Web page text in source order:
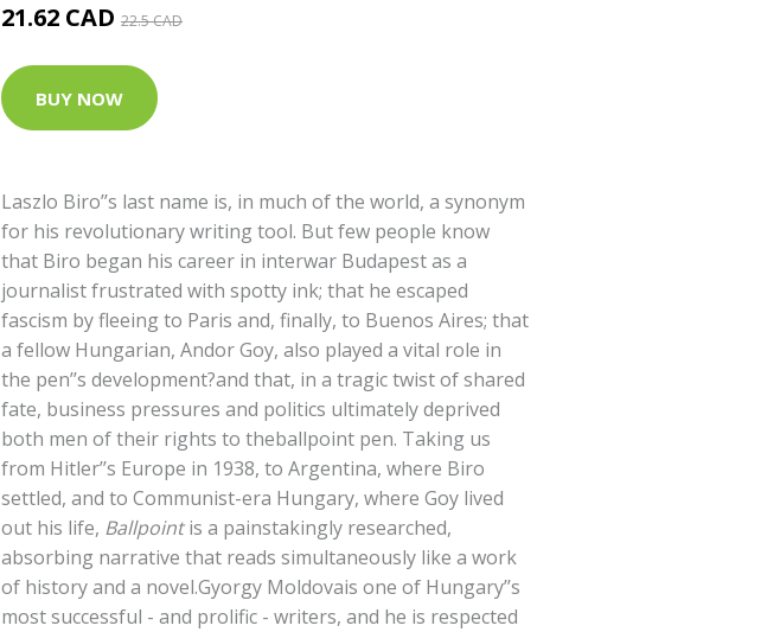
21.62 CAD 22.5 CAD
BUY NOW
Laszlo Biro’’s last name is, in much of the world, a synonym
for his revolutionary writing tool. But few people know
that Biro began his career in interwar Budapest as a
journalist frustrated with spotty ink; that he escaped
fascism by fleeing to Paris and, finally, to Buenos Aires; that
a fellow Hungarian, Andor Goy, also played a vital role in
the pen’’s development?and that, in a tragic twist of shared
fate, business pressures and politics ultimately deprived
both men of their rights to theballpoint pen. Taking us
from Hitler’’s Europe in 1938, to Argentina, where Biro
settled, and to Communist-era Hungary, where Goy lived
out his life, Ballpointis a painstakingly researched,
absorbing narrative that reads simultaneously like a work
of history and a novel.Gyorgy Moldovais one of Hungary’’s
most successful - and prolific - writers, and he is respected